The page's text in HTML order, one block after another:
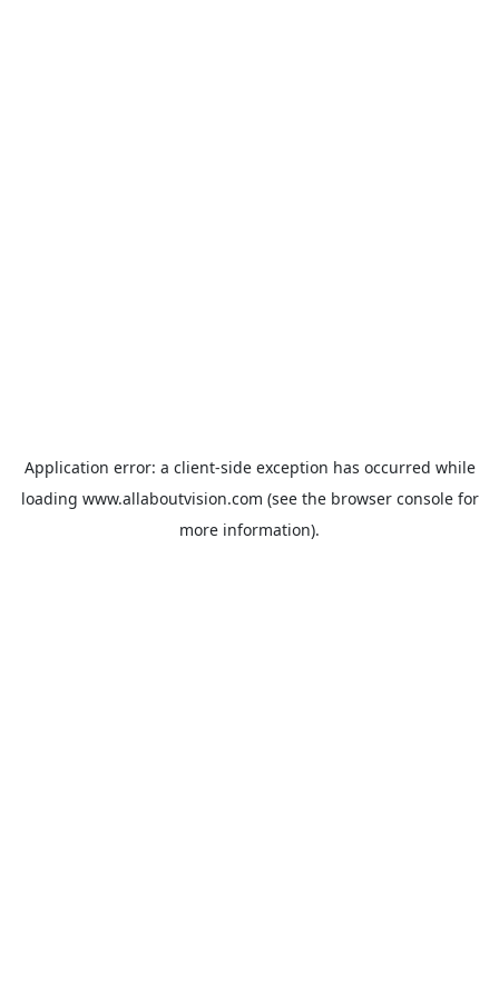
Application error: a client-side exception has occurred while
loading www.allaboutvision.com (see the browser consolefor
more information).